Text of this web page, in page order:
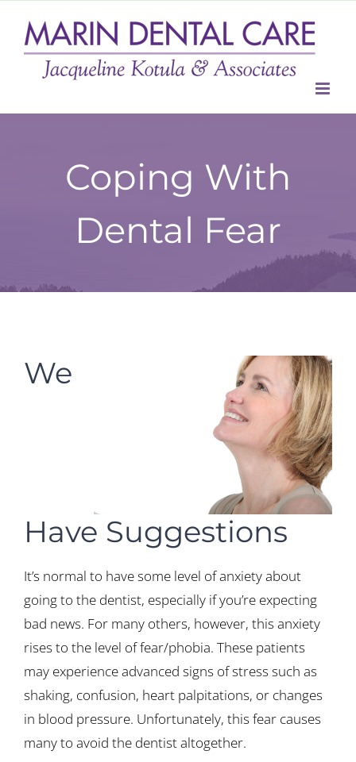
content
Coping With
Dental Fear
We
Have Suggestions
It’s normal to have some level of anxiety about
going to the dentist, especially if you’re expecting
bad news. For many others, however, this anxiety
rises to the level of fear/phobia. These patients
may experience advanced signs of stress such as
shaking, confusion, heart palpitations, or changes
in blood pressure. Unfortunately, this fear causes
many to avoid the dentist altogether.